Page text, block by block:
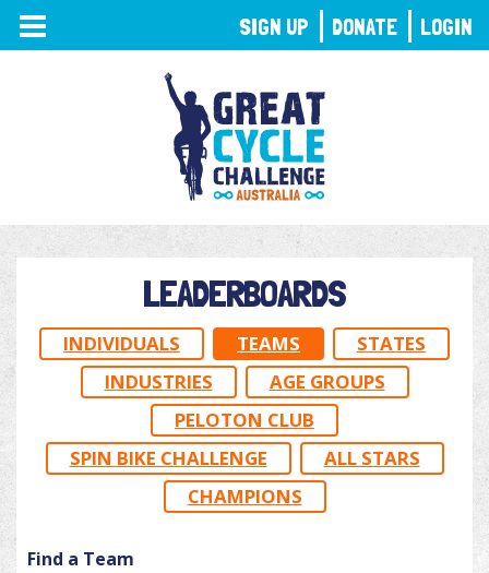
TOGGLE
NAVIGATION
LEADERBOARDS
INDIVIDUALS TEAMS
STATES
INDUSTRIES
AGE GROUPS
PELOTON CLUB
SPIN BIKE CHALLENGE
ALL STARS
CHAMPIONS
Find a Team
SIGN UP DONATE LOGIN